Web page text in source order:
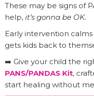
These may be signs of
help, it’s gonna be OK.
Early intervention
gets kids back to
➡️ Give your child the
PANS/PANDAS Kit,
start healing without